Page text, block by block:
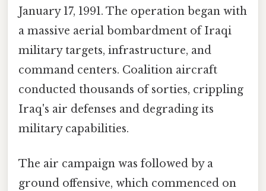
January 17, 1991. The operation began with
a massive aerial bombardment of Iraqi
military targets, infrastructure, and
command centers. Coalition aircraft
conducted thousands of sorties, crippling
Iraq's air defenses and degrading its
military capabilities.
The air campaign was followed by a
ground offensive, which commenced on